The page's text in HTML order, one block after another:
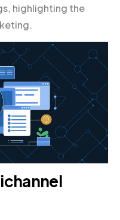
highlighting the